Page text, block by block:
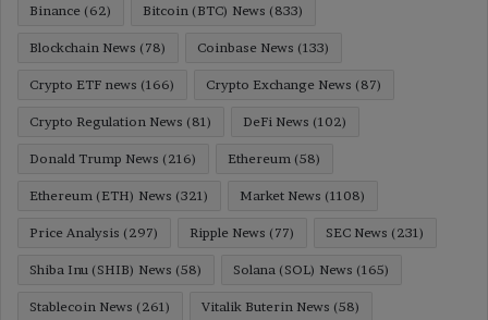
Binance (62) Bitcoin (BTC) News (833)
Blockchain News (78) Coinbase News (133)
Crypto ETF news (166) Crypto Exchange News (87)
Crypto Regulation News (81) DeFi News (102)
Donald Trump News (216) Ethereum (58)
Ethereum (ETH) News (321) Market News (1108)
Price Analysis (297) Ripple News (77) SEC News (231)
Shiba Inu (SHIB) News (58) Solana (SOL) News (165)
Stablecoin News (261) Vitalik Buterin News (58)